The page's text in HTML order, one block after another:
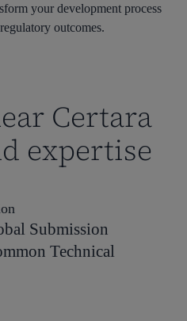
your development process
outcomes.
Certara
expertise
Submission
Technical